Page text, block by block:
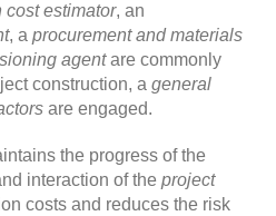
cost estimator, an
, a procurement and materials
agentare commonly
construction, a general
are engaged.
the progress of the
interaction of the project
costs and reduces the risk